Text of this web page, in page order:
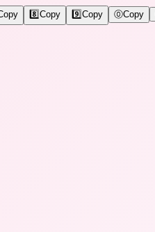
8️⃣Copy 9️⃣Copy ⓪Copy